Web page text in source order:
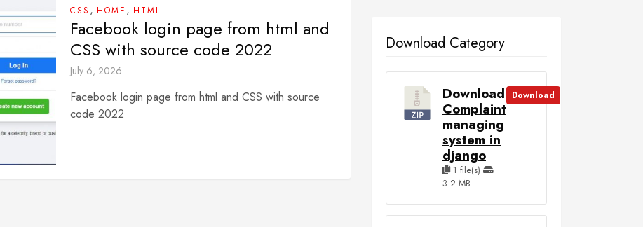
CSS , HOME , HTML
Facebook login page from html and
CSS with source code 2022
July 6, 2026
Facebook login page from html and CSS with source
code 2022
Download Category
Download
Complaint
managing
system in
django
1 file(s)
3.2 MB
Download